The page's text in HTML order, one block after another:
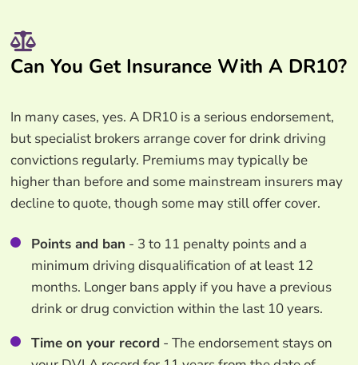
Can You Get Insurance With A DR10?
In many cases, yes. A DR10 is a serious endorsement,
but specialist brokers arrange cover for drink driving
convictions regularly. Premiums may typically be
higher than before and some mainstream insurers may
decline to quote, though some may still offer cover.
Points and ban - 3 to 11 penalty points and a
minimum driving disqualification of at least 12
months. Longer bans apply if you have a previous
drink or drug conviction within the last 10 years.
Time on your record - The endorsement stays on